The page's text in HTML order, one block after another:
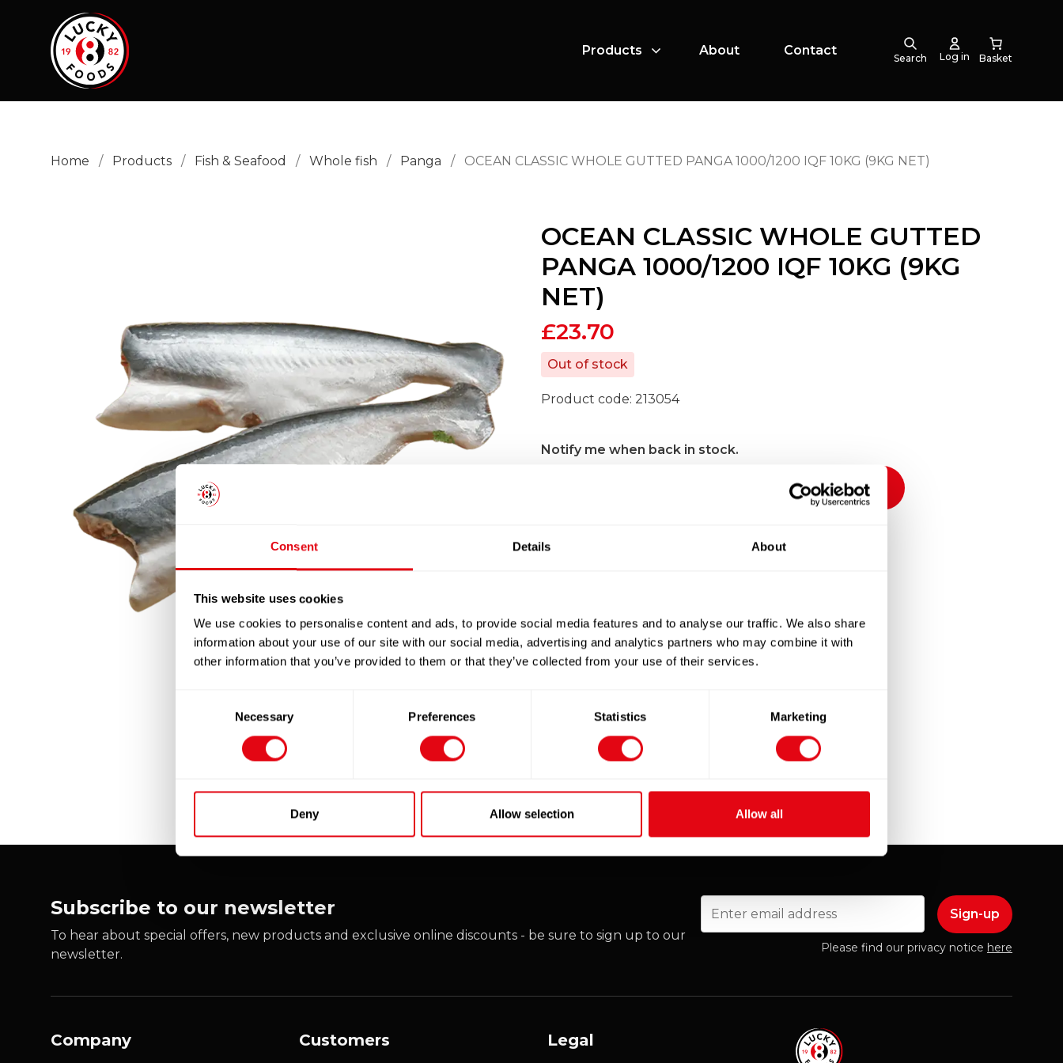
Consent Details About
This website uses cookies
We use cookies to personalise content and ads, to provide social media features and to analyse our traffic. We also share
information about your use of our site with our social media, advertising and analytics partners who may combine it with
other information that you’ve provided to them or that they’ve collected from your use of their services.
Necessary Preferences Statistics Marketing
Deny Allow selection Allow all
Products About Contact
Search Log in
Home / Products / Fish & Seafood / Whole fish / Panga / OCEAN CLASSIC WHOLE GUTTED PANGA 1000/1200 IQF 10KG (9KG NET)
OCEAN CLASSIC WHOLE GUTTED
PANGA 1000/1200 IQF 10KG (9KG
NET)
Product code: 213054
£23.70
Out of stock
Notify me when back in stock.
Notify me
Subscribe to our newsletter
To hear about special offers, new products and exclusive online discounts - be sure to sign up to our
newsletter.
Please find our privacy notice here
Company Customers Legal